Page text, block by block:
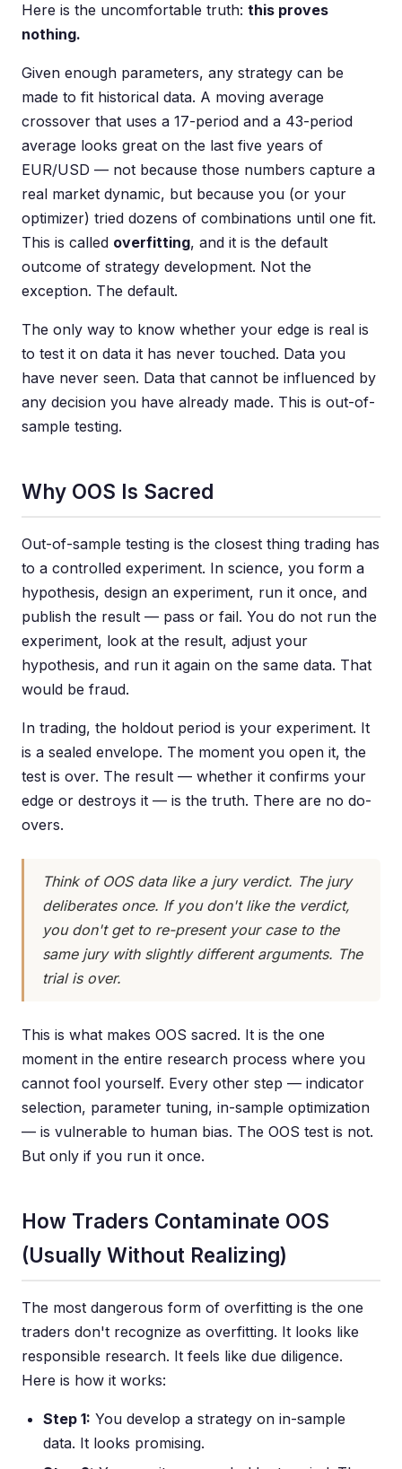
Here is the uncomfortable truth: this proves
nothing.
Given enough parameters, any strategy can be
made to fit historical data. A moving average
crossover that uses a 17-period and a 43-period
average looks great on the last five years of
EUR/USD — not because those numbers capture a
real market dynamic, but because you (or your
optimizer) tried dozens of combinations until one fit.
This is called overfitting, and it is the default
outcome of strategy development. Not the
exception. The default.
The only way to know whether your edge is real is
to test it on data it has never touched. Data you
have never seen. Data that cannot be influenced by
any decision you have already made. This is out-of-
sample testing.
Why OOS Is Sacred
Out-of-sample testing is the closest thing trading has
to a controlled experiment. In science, you form a
hypothesis, design an experiment, run it once, and
publish the result — pass or fail. You do not run the
experiment, look at the result, adjust your
hypothesis, and run it again on the same data. That
would be fraud.
In trading, the holdout period is your experiment. It
is a sealed envelope. The moment you open it, the
test is over. The result — whether it confirms your
edge or destroys it — is the truth. There are no do-
overs.
Think of OOS data like a jury verdict. The jury
deliberates once. If you don't like the verdict,
you don't get to re-present your case to the
same jury with slightly different arguments. The
trial is over.
This is what makes OOS sacred. It is the one
moment in the entire research process where you
cannot fool yourself. Every other step — indicator
selection, parameter tuning, in-sample optimization
— is vulnerable to human bias. The OOS test is not.
But only if you run it once.
How Traders Contaminate OOS
(Usually Without Realizing)
The most dangerous form of overfitting is the one
traders don't recognize as overfitting. It looks like
responsible research. It feels like due diligence.
Here is how it works:
Step 1: You develop a strategy on in-sample
data. It looks promising.